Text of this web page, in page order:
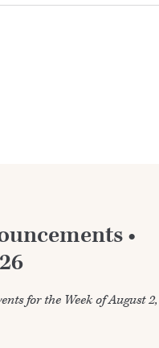
•
for the Week of August 2,